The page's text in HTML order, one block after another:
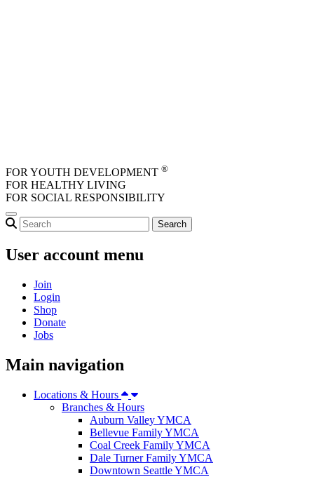
FOR YOUTH DEVELOPMENT ®
FOR HEALTHY LIVING
FOR SOCIAL RESPONSIBILITY
User account menu
Join
Login
Shop
Donate
Jobs
Main navigation
Locations & Hours
Branches & Hours
Auburn Valley YMCA
Bellevue Family YMCA
Coal Creek Family YMCA
Dale Turner Family YMCA
Downtown Seattle YMCA